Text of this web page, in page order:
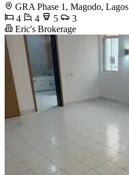
GRA Phase 1, Magodo, Lagos
4
4 5
3
Eric's Brokerage